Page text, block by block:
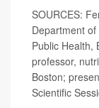
SOURCES:
Department
Public Health,
professor,
Boston;
Scientific